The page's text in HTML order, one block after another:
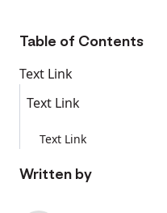
Table of Contents
Text Link
Text Link
Text Link
Written by